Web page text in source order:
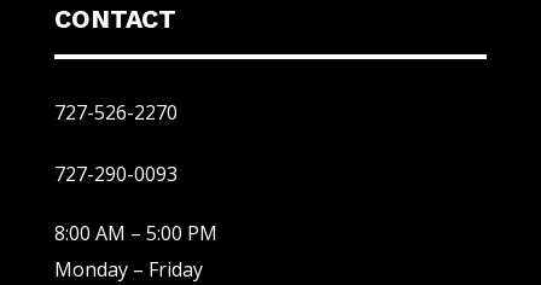
CONTACT
727-526-2270
727-290-0093
8:00 AM – 5:00 PM
Monday – Friday